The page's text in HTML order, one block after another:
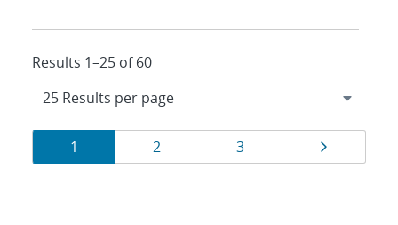
Results 1–25 of 60
Results
navigation
Page
1 Page
2 Page
3 Page